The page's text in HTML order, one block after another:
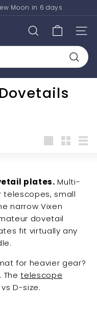
Moon in 6 days
SEARCH
plates. Multi-
small
narrow Vixen
dovetail
fit virtually any
for heavier gear?
. Thetelescope
D-size.